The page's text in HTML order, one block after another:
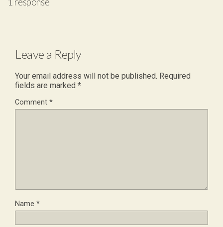
Leave a Reply
Your email address will not be published. Required
fields are marked *
Comment *
Name *